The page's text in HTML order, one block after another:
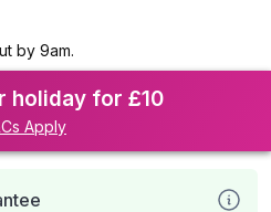
by 9am.
holiday for £10
Apply